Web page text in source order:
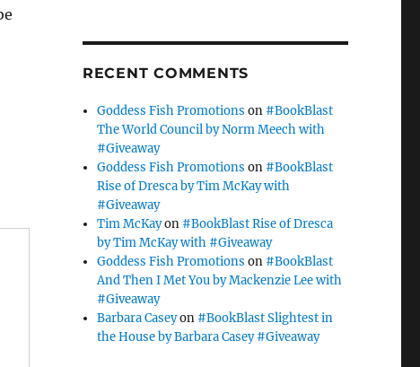
RECENT COMMENTS
Goddess Fish Promotions on #BookBlast
The World Council by Norm Meech with
#Giveaway
Goddess Fish Promotions on #BookBlast
Rise of Dresca by Tim McKay with
#Giveaway
Tim McKayon #BookBlast Rise of Dresca
by Tim McKay with #Giveaway
Goddess Fish Promotions on #BookBlast
And Then I Met You by Mackenzie Lee with
#Giveaway
Barbara Caseyon #BookBlast Slightest in
the House by Barbara Casey #Giveaway